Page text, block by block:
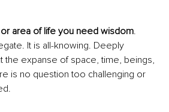
area of life you need wisdom.
It is all-knowing. Deeply
the expanse of space, time, beings,
is no question too challenging or